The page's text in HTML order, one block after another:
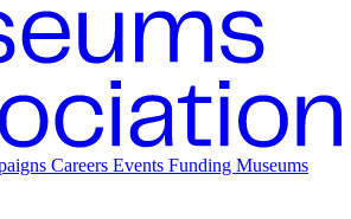
Careers Events Funding Museums